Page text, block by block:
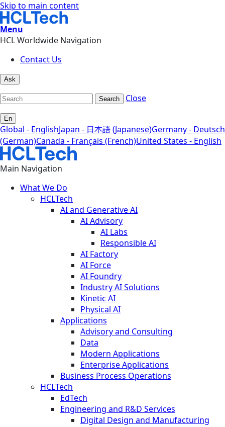
Skip to main content
Menu
HCL Worldwide Navigation
Contact Us
Ask
Search Close
En
Global - EnglishJapan - 日本語 (Japanese)Germany - Deutsch
(German)Canada - Français (French)United States - English
Main Navigation
What We Do
HCLTech
AI and Generative AI
AI Advisory
AI Labs
Responsible AI
AI Factory
AI Force
AI Foundry
Industry AI Solutions
Kinetic AI
Physical AI
Applications
Advisory and Consulting
Data
Modern Applications
Enterprise Applications
Business Process Operations
HCLTech
EdTech
Engineering and R&D Services
Digital Design and Manufacturing